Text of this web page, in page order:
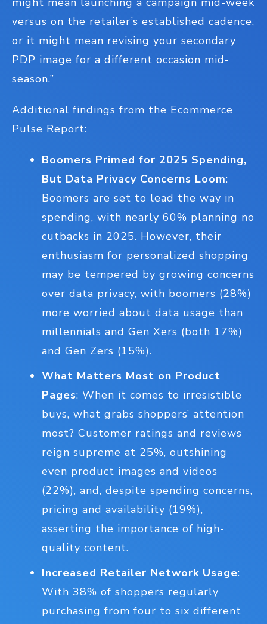
versus on the retailer’s established cadence,
or it might mean revising your secondary
PDP image for a different occasion mid-
season.”
Additional findings from the Ecommerce
Pulse Report:
Boomers Primed for 2025 Spending,
But Data Privacy Concerns Loom:
Boomers are set to lead the way in
spending, with nearly 60% planning no
cutbacks in 2025. However, their
enthusiasm for personalized shopping
may be tempered by growing concerns
over data privacy, with boomers (28%)
more worried about data usage than
millennials and Gen Xers (both 17%)
and Gen Zers (15%).
What Matters Most on Product
Pages: When it comes to irresistible
buys, what grabs shoppers’ attention
most? Customer ratings and reviews
reign supreme at 25%, outshining
even product images and videos
(22%), and, despite spending concerns,
pricing and availability (19%),
asserting the importance of high-
quality content.
Increased Retailer Network Usage:
With 38% of shoppers regularly
purchasing from four to six different